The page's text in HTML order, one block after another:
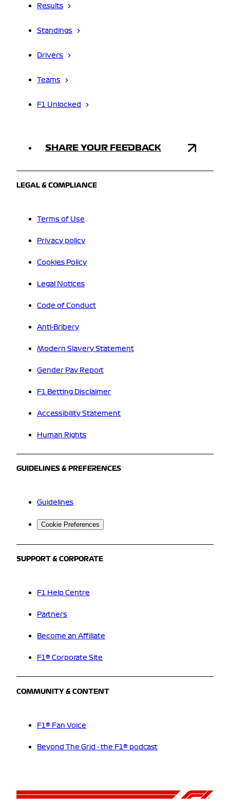
Results
Standings
Drivers
Teams
F1 Unlocked
SHARE YOUR FEEDBACK
LEGAL & COMPLIANCE
Terms of Use
Privacy policy
Cookies Policy
Legal Notices
Code of Conduct
Anti-Bribery
Modern Slavery Statement
Gender Pay Report
F1 Betting Disclaimer
Accessibility Statement
Human Rights
GUIDELINES & PREFERENCES
Guidelines
Cookie Preferences
SUPPORT & CORPORATE
F1 Help Centre
Partners
Become an Affiliate
F1® Corporate Site
COMMUNITY & CONTENT
F1® Fan Voice
Beyond The Grid - the F1® podcast